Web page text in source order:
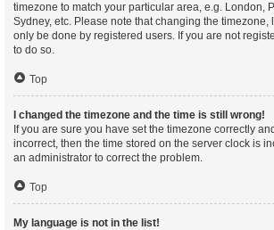
timezone to match your particular area, e.g. London,
Sydney, etc. Please note that changing the timezone,
only be done by registered users. If you are not
to do so.
Top
I changed the timezone and the time is still wrong!
If you are sure you have set the timezone correctly
incorrect, then the time stored on the server clock is
an administrator to correct the problem.
Top
My language is not in the list!